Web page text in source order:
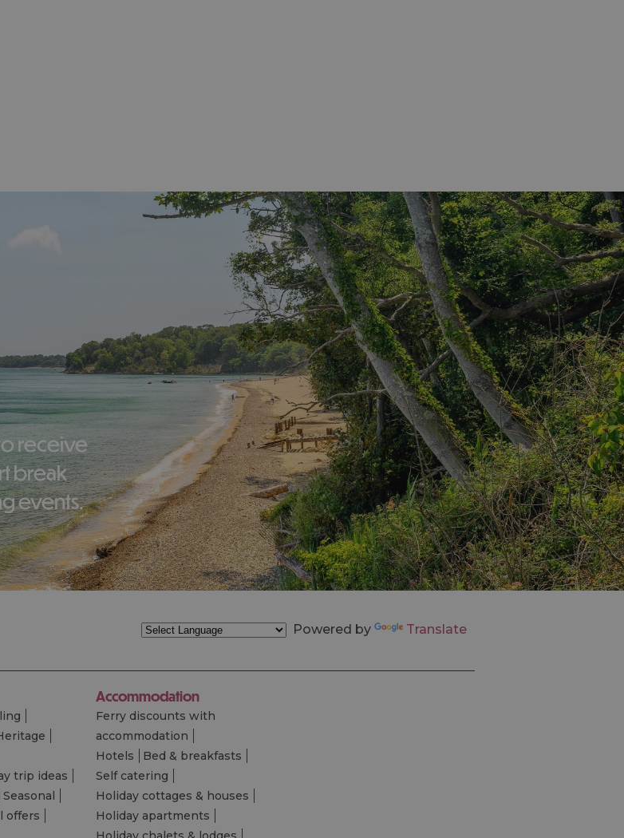
break
events.
Powered by Translate
trip ideas
Seasonal
offers
Accommodation
Ferry discounts with
accommodation
Hotels
Bed & breakfasts
Self catering
Holiday cottages & houses
Holiday apartments